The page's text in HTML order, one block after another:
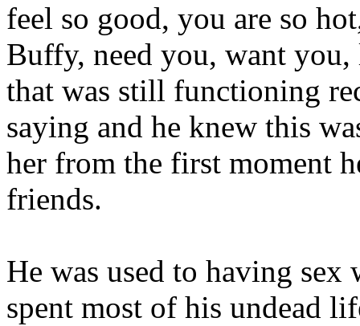
feel so good, you are so
Buffy, need you, want
that was still functioning
saying and he knew this
her from the first moment
friends.
He was used to having
spent most of his undead